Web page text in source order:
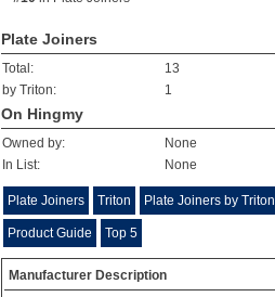
Plate Joiners
Total:
13
by Triton:
1
On Hingmy
Owned by:
None
In List:
None
Plate Joiners Triton Plate Joiners by Triton
Product Guide Top 5
Manufacturer Description